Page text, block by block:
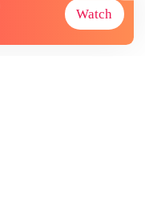
Watch